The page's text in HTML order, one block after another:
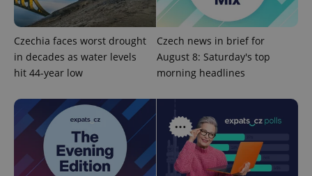
Czechia faces worst drought
in decades as water levels
hit 44-year low
Czech news in brief for
August 8: Saturday's top
morning headlines
missing_agency_profile_modal_displayed .expats.cz